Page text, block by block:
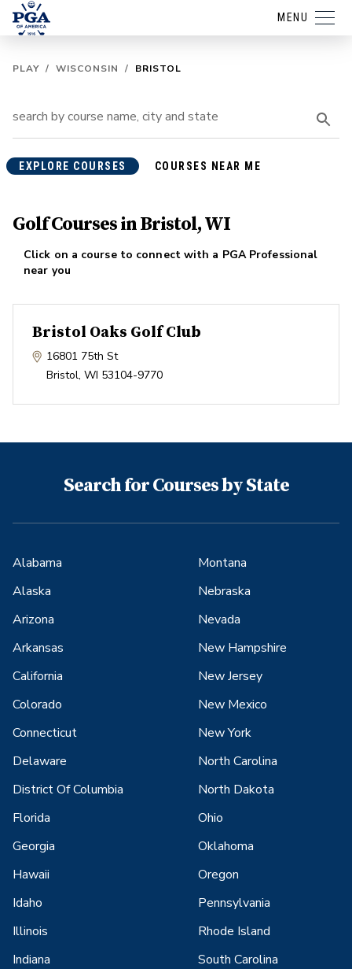
MENU
PLAY / WISCONSIN / BRISTOL
EXPLORE COURSES COURSES NEAR ME
Golf Courses in Bristol, WI
Click on a course to connect with a PGA Professional
near you
Bristol Oaks Golf Club
16801 75th St
Bristol, WI 53104-9770
Search for Courses by State
Alabama
Alaska
Arizona
Arkansas
California
Colorado
Connecticut
Delaware
District Of Columbia
Florida
Georgia
Hawaii
Idaho
Illinois
Indiana
Montana
Nebraska
Nevada
New Hampshire
New Jersey
New Mexico
New York
North Carolina
North Dakota
Ohio
Oklahoma
Oregon
Pennsylvania
Rhode Island
South Carolina